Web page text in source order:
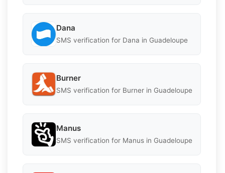
Dana
SMS verification for Dana in Guadeloupe
Burner
SMS verification for Burner in Guadeloupe
Manus
SMS verification for Manus in Guadeloupe